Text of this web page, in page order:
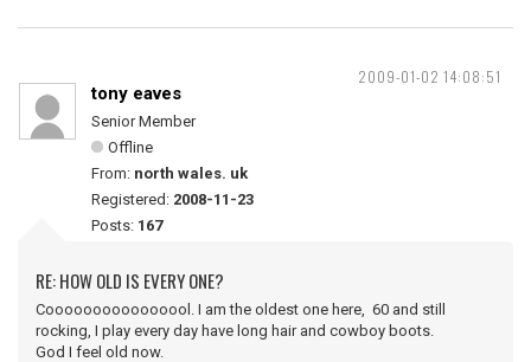
2009-01-02 14:08:51
tony eaves
Senior Member
Offline
From: north wales. uk
Registered: 2008-11-23
Posts: 167
RE: HOW OLD IS EVERY ONE?
Coooooooooooooool. I am the oldest one here, 60 and still
rocking, I play every day have long hair and cowboy boots.
God I feel old now.